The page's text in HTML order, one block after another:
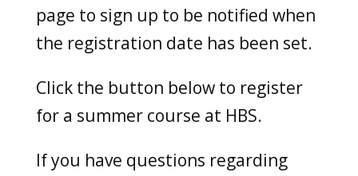
page to sign up to be notified when
the registration date has been set.
Click the button below to register
for a summer course at HBS.
If you have questions regarding